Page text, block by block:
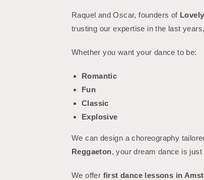
Raquel and Oscar, founders of
trusting our expertise in the last
Whether you want your dance to be:
Romantic
Fun
Classic
Explosive
We can design a choreography
Reggaeton, your dream dance is
We offer first dance lessons in